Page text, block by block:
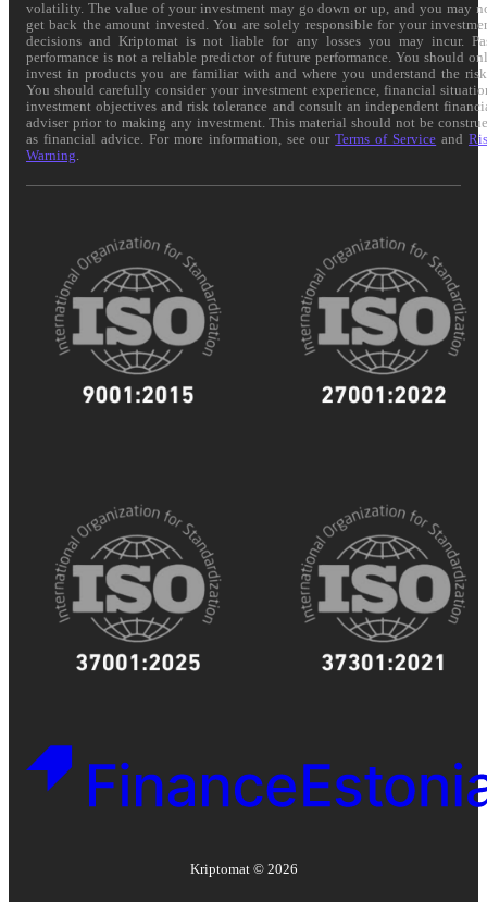
volatility. The value of your investment may go down or up, and you may
get back the amount invested. You are solely responsible for your
decisions and Kriptomat is not liable for any losses you may incur.
performance is not a reliable predictor of future performance. You should
invest in products you are familiar with and where you understand the
You should carefully consider your investment experience, financial
investment objectives and risk tolerance and consult an independent
adviser prior to making any investment. This material should not be
as financial advice. For more information, see ourTerms of Service and
Warning
Kriptomat © 2026